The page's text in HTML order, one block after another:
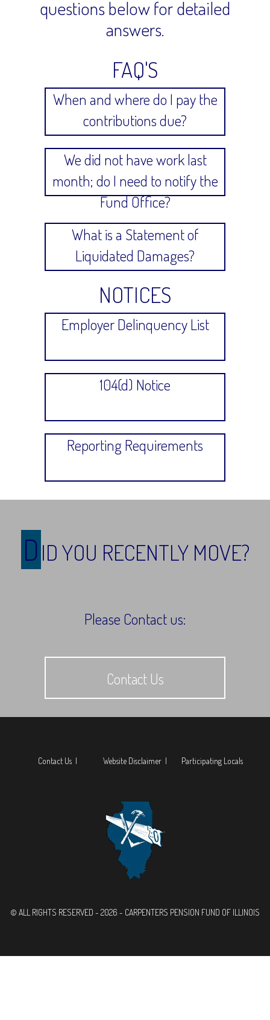
questions below for detailed
answers.
FAQ'S
When and where do I pay the
contributions due?
We did not have work last
month; do I need to notify the
Fund Office?
What is a Statement of
Liquidated Damages?
NOTICES
Employer Delinquency List
104(d) Notice
Reporting Requirements
DID YOU RECENTLY MOVE?
Please Contact us:
Contact Us
Contact Us | Website Disclaimer | Participating Locals
© ALL RIGHTS RESERVED - 2026 - CARPENTERS PENSION FUND OF ILLINOIS